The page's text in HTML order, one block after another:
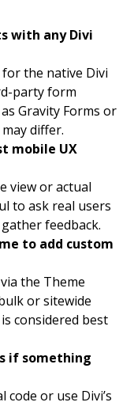
with any Divi
the native Divi
party form
Gravity Forms or
differ.
mobile UX
view or actual
to ask real users
feedback.
to add custom
the Theme
or sitewide
considered best
if something
or use Divi’s